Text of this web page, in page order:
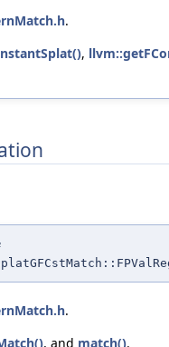
.
,
.
, and match().